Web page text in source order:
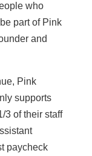
who
part of Pink
and
Pink
supports
3 of their staff
paycheck